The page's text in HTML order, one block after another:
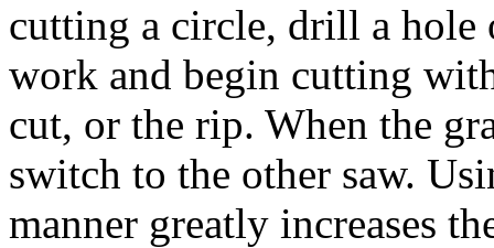
cutting a circle, drill a hole
work and begin cutting
cut, or the rip. When the
switch to the other saw.
manner greatly increases